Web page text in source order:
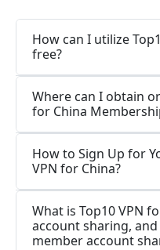
How can I utilize
free?
Where can I obtain
for China
How to Sign Up for
VPN for China?
What is Top10 VPN
account sharing, and
member account